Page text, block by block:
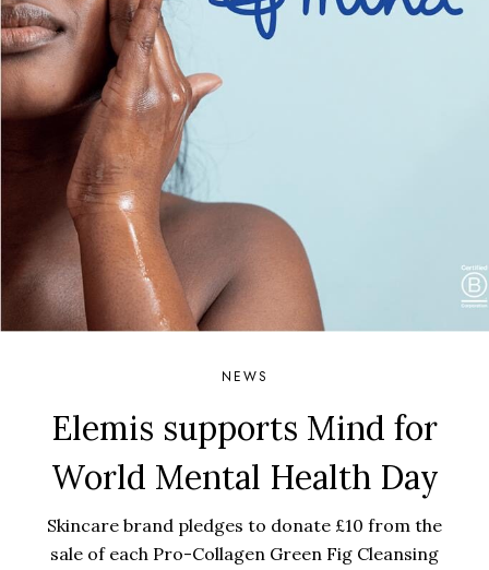
NEWS
Elemis supports Mind for
World Mental Health Day
Skincare brand pledges to donate £10 from the
sale of each Pro-Collagen Green Fig Cleansing